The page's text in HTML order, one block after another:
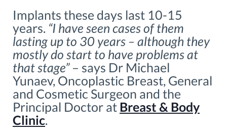
Implants these days last 10-15
years. “I have seen cases of them
lasting up to 30 years – although they
mostly do start to have problems at
that stage”– says Dr Michael
Yunaev, Oncoplastic Breast, General
and Cosmetic Surgeon and the
Principal Doctor at Breast & Body
Clinic.